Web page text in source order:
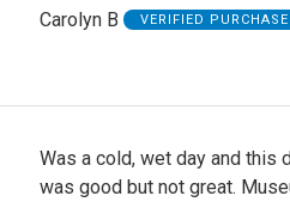
Carolyn B VERIFIED
Was a cold, wet day and this
was good but not great.